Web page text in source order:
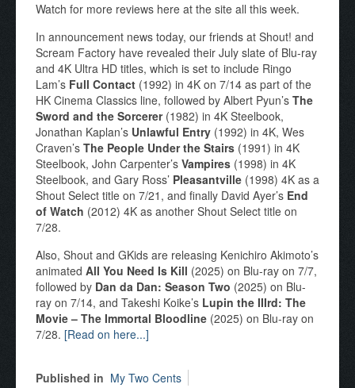
Watch for more reviews here at the site all this week.
In announcement news today, our friends at Shout! and
Scream Factory have revealed their July slate of Blu-ray
and 4K Ultra HD titles, which is set to include Ringo
Lam’s Full Contact (1992) in 4K on 7/14 as part of the
HK Cinema Classics line, followed by Albert Pyun’s The
Sword and the Sorcerer(1982) in 4K Steelbook,
Jonathan Kaplan’s Unlawful Entry (1992) in 4K, Wes
Craven’s The People Under the Stairs (1991) in 4K
Steelbook, John Carpenter’s Vampires (1998) in 4K
Steelbook, and Gary Ross’ Pleasantville (1998) 4K as a
Shout Select title on 7/21, and finally David Ayer’s End
of Watch (2012) 4K as another Shout Select title on
7/28.
Also, Shout and GKids are releasing Kenichiro Akimoto’s
animated All You Need Is Kill (2025) on Blu-ray on 7/7,
followed by Dan da Dan: Season Two (2025) on Blu-
ray on 7/14, and Takeshi Koike’s Lupin the IIIrd: The
Movie – The Immortal Bloodline (2025) on Blu-ray on
7/28. [Read on here...]
Published in My Two Cents